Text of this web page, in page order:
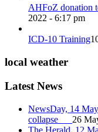
AHFoZ donation
2022 - 6:17 pm
ICD-10 Training
local weather
Latest News
NewsDay, 14
collapse 26
The Herald, 12